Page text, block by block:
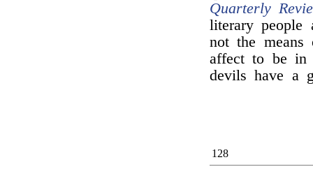
Quarterly
literary people
not the
affect to be in
devils have a
128